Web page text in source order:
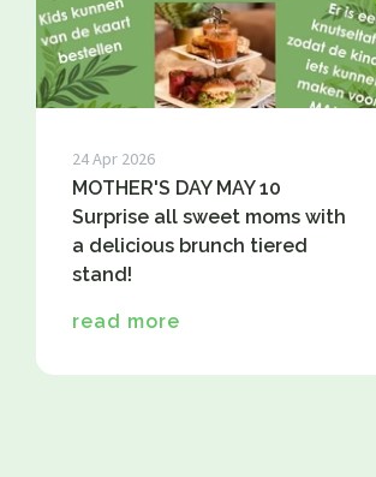
24 Apr 2026
MOTHER'S DAY MAY 10
Surprise all sweet moms with
a delicious brunch tiered
stand!
read more